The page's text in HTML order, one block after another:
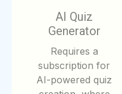
AI Quiz
Generator
Requires a
subscription for
AI-powered quiz